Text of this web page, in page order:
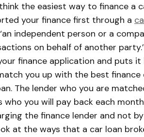
the easiest way to finance a
your finance first through a
independent person or a
on behalf of another
finance application and puts
you up with the best
The lender who you are
who you will pay back each
the finance lender and not
at the ways that a car loan